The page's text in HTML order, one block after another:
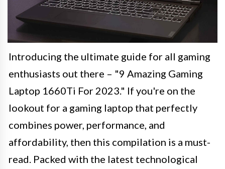
Introducing the ultimate guide for all gaming
enthusiasts out there – "9 Amazing Gaming
Laptop 1660Ti For 2023." If you're on the
lookout for a gaming laptop that perfectly
combines power, performance, and
affordability, then this compilation is a must-
read. Packed with the latest technological